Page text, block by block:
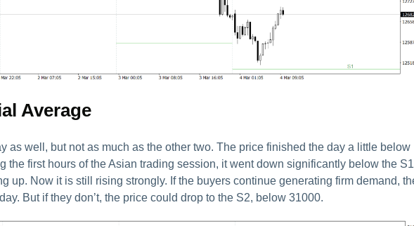
Average
as well, but not as much as the other two. The price finished the day a little below
the first hours of the Asian trading session, it went down significantly below the
up. Now it is still rising strongly. If the buyers continue generating firm demand,
But if they don’t, the price could drop to the S2, below 31000.